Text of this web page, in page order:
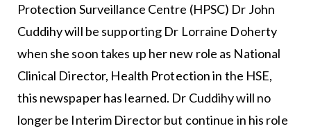
Protection Surveillance Centre (HPSC) Dr John
Cuddihy will be supporting Dr Lorraine Doherty
when she soon takes up her new role as National
Clinical Director, Health Protection in the HSE,
this newspaper has learned. Dr Cuddihy will no
longer be Interim Director but continue in his role